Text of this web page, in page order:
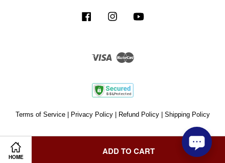
HOME
ADD TO CART
Facebook Instagram
Visa Master
Terms of Service| Privacy Policy| Refund Policy| Shipping Policy